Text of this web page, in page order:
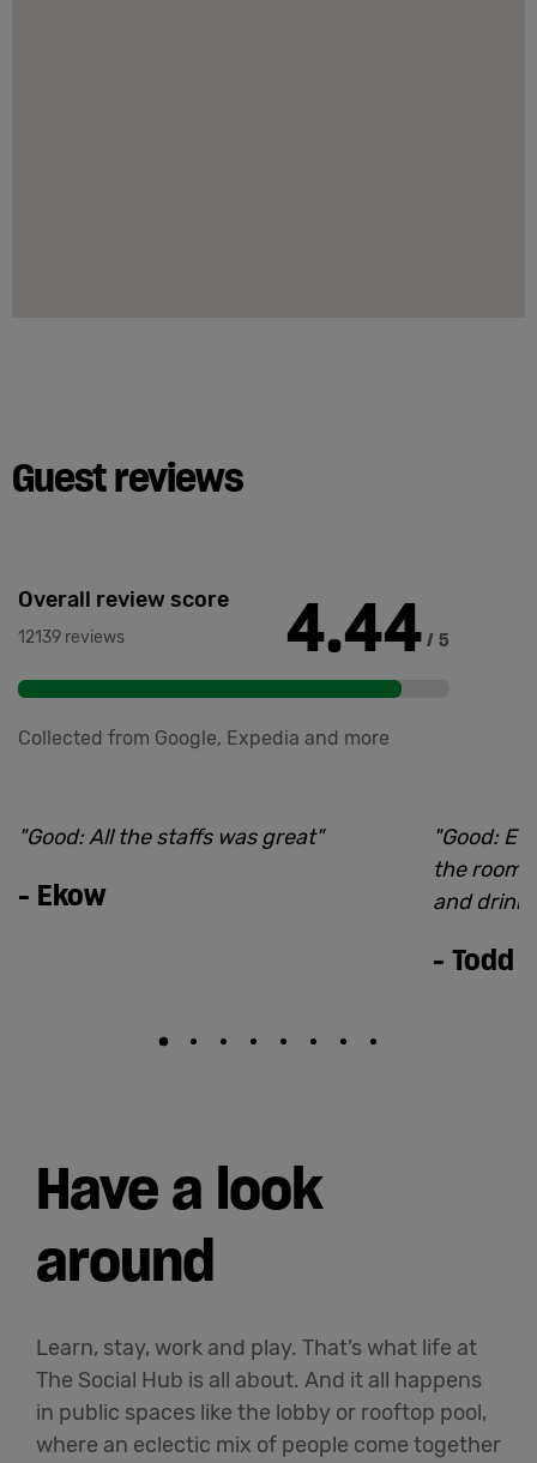
Guest reviews
Overall review score
12139 reviews 4.44 / 5
Collected from Google, Expedia and more
"Good: All the staffs was great"
- Ekow
"Good:
the room
and
-Todd
Have a look
around
Learn, stay, work and play. That’s what life at
The Social Hub is all about. And it all happens
in public spaces like the lobby or rooftop pool,
where an eclectic mix of people come together